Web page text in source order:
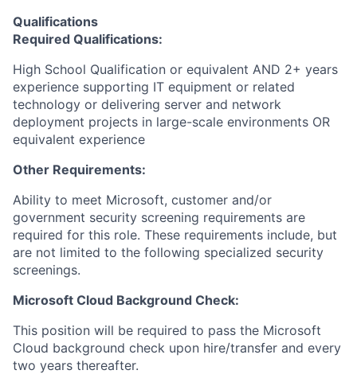
Qualifications
Required Qualifications:
High School Qualification or equivalent AND 2+ years
experience supporting IT equipment or related
technology or delivering server and network
deployment projects in large-scale environments OR
equivalent experience
Other Requirements:
Ability to meet Microsoft, customer and/or
government security screening requirements are
required for this role. These requirements include, but
are not limited to the following specialized security
screenings.
Microsoft Cloud Background Check:
This position will be required to pass the Microsoft
Cloud background check upon hire/transfer and every
two years thereafter.